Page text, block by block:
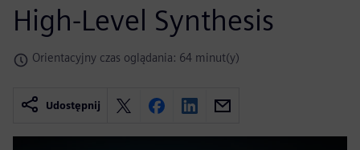
High-Level Synthesis
Orientacyjny czas oglądania: 64 minut(y)
Udostępnij